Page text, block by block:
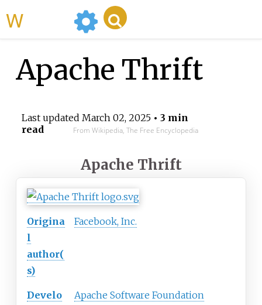
Apache Thrift
Last updated March 02, 2025• 3 min
read
From Wikipedia, The Free Encyclopedia
Apache Thrift
Origina
l
author(
s)
Facebook, Inc.
Develo
Apache Software Foundation